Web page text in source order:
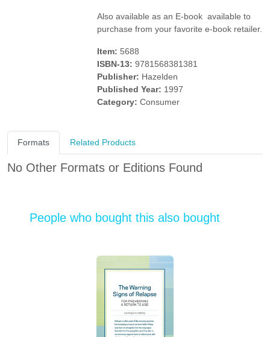
Also available as an E-book  available to
purchase from your favorite e-book retailer.
Item: 5688
ISBN-13: 9781568381381
Publisher: Hazelden
Published Year: 1997
Category: Consumer
Formats Related Products
No Other Formats or Editions Found
People who bought this also bought